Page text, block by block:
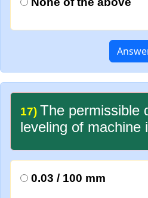
17) The permissible
leveling of machine
0.03 / 100 mm